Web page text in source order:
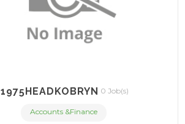
1975HEADKOBRYN 0 Job(s)
Accounts &Finance